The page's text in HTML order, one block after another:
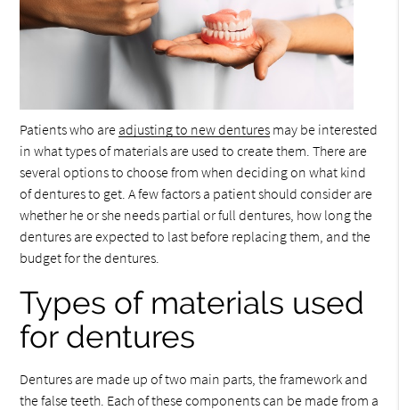
Patients who are adjusting to new dentures may be interested
in what types of materials are used to create them. There are
several options to choose from when deciding on what kind
of dentures to get. A few factors a patient should consider are
whether he or she needs partial or full dentures, how long the
dentures are expected to last before replacing them, and the
budget for the dentures.
Types of materials used
for dentures
Dentures are made up of two main parts, the framework and
the false teeth. Each of these components can be made from a